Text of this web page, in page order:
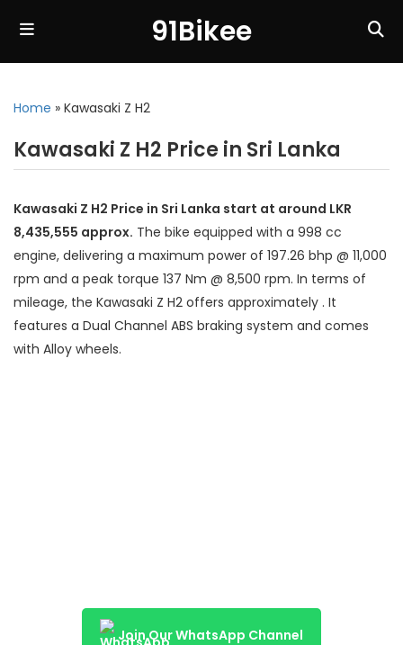
91Bikee
Home » Kawasaki Z H2
Kawasaki Z H2 Price in Sri Lanka
Kawasaki Z H2 Price in Sri Lanka start at around LKR
8,435,555 approx. The bike equipped with a 998 cc
engine, delivering a maximum power of 197.26 bhp @ 11,000
rpm and a peak torque 137 Nm @ 8,500 rpm. In terms of
mileage, the Kawasaki Z H2 offers approximately . It
features a Dual Channel ABS braking system and comes
with Alloy wheels.
Join Our WhatsApp Channel